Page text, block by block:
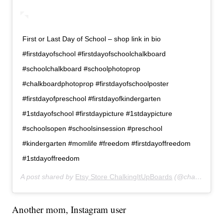
First or Last Day of School – shop link in bio
#firstdayofschool #firstdayofschoolchalkboard
#schoolchalkboard #schoolphotoprop
#chalkboardphotoprop #firstdayofschoolposter
#firstdayofpreschool #firstdayofkindergarten
#1stdayofschool #firstdaypicture #1stdaypicture
#schoolsopen #schoolsinsession #preschool
#kindergarten #momlife #freedom #firstdayoffreedom
#1stdayoffreedom
A post shared by Etsy Store ChalkingItUpBoards (@chalkingitupboards) on
Another mom, Instagram user